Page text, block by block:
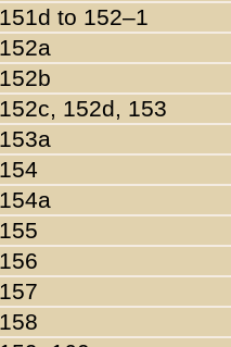
151d to 152–1
152a
152b
152c, 152d, 153
153a
154
154a
155
156
157
158